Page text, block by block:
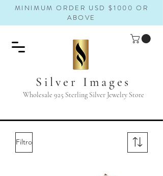
MINIMUM ORDER USD $1000 OR
ABOVE
Silver Images
Wholesale 925 Sterling Silver Jewelry Store
Filtro